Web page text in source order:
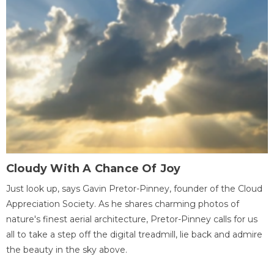
Cloudy With A Chance Of Joy
Just look up, says Gavin Pretor-Pinney, founder of the Cloud
Appreciation Society. As he shares charming photos of
nature's finest aerial architecture, Pretor-Pinney calls for us
all to take a step off the digital treadmill, lie back and admire
the beauty in the sky above.